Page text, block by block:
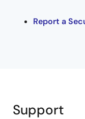
Report a
Support